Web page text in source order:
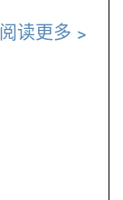
阅读更多